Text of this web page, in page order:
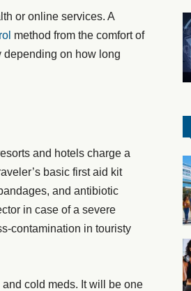
or online services. A
method from the comfort of
depending on how long
and hotels charge a
basic first aid kit
and antibiotic
in case of a severe
contamination in touristy
and cold meds. It will be one